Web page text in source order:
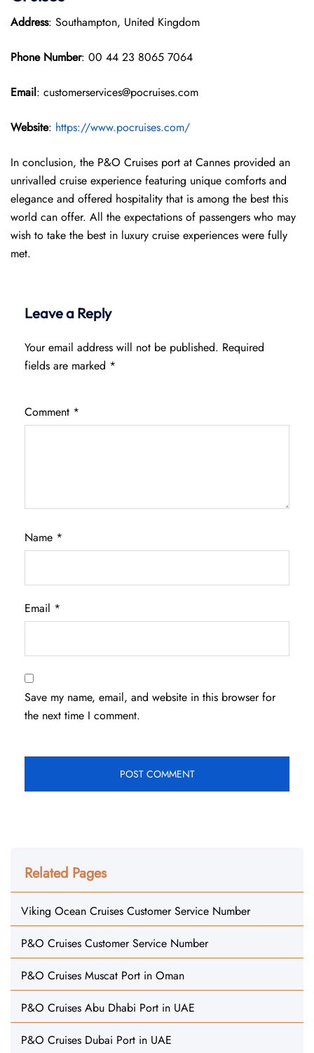
Address: Southampton, United Kingdom
Phone Number: 00 44 23 8065 7064
Email: customerservices@pocruises.com
Website: https://www.pocruises.com/
In conclusion, the P&O Cruises port at Cannes provided an
unrivalled cruise experience featuring unique comforts and
elegance and offered hospitality that is among the best this
world can offer. All the expectations of passengers who may
wish to take the best in luxury cruise experiences were fully
met.
Leave a Reply
Your email address will not be published. Required
fields are marked *
Comment *
Name *
Email *
Save my name, email, and website in this browser for
the next time I comment.
Related Pages
Viking Ocean Cruises Customer Service Number
P&O Cruises Customer Service Number
P&O Cruises Muscat Port in Oman
P&O Cruises Abu Dhabi Port in UAE
P&O Cruises Dubai Port in UAE